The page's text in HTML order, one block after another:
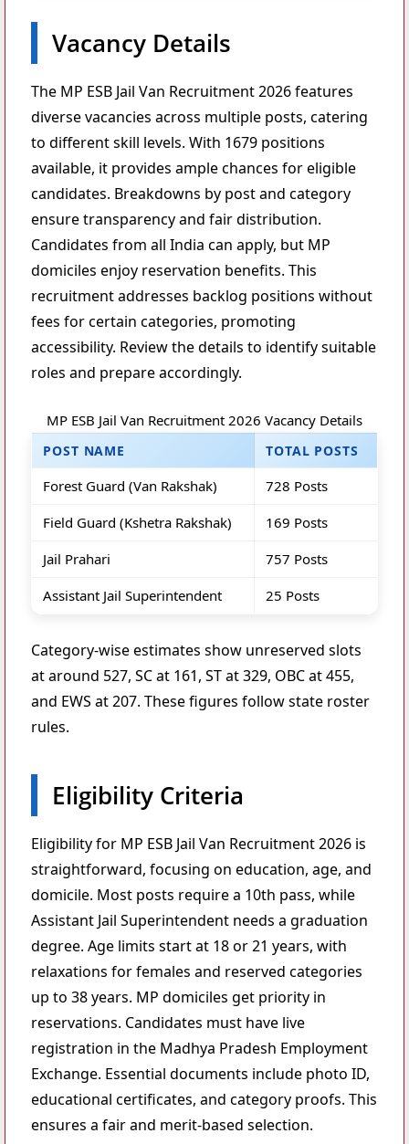
Vacancy Details
The MP ESB Jail Van Recruitment 2026 features
diverse vacancies across multiple posts, catering
to different skill levels. With 1679 positions
available, it provides ample chances for eligible
candidates. Breakdowns by post and category
ensure transparency and fair distribution.
Candidates from all India can apply, but MP
domiciles enjoy reservation benefits. This
recruitment addresses backlog positions without
fees for certain categories, promoting
accessibility. Review the details to identify suitable
roles and prepare accordingly.
MP ESB Jail Van Recruitment 2026 Vacancy Details
POST NAME TOTAL POSTS
Forest Guard (Van Rakshak)
728 Posts
Field Guard (Kshetra Rakshak)
169 Posts
Jail Prahari
757 Posts
Assistant Jail Superintendent
25 Posts
Category-wise estimates show unreserved slots
at around 527, SC at 161, ST at 329, OBC at 455,
and EWS at 207. These figures follow state roster
rules.
Eligibility Criteria
Eligibility for MP ESB Jail Van Recruitment 2026 is
straightforward, focusing on education, age, and
domicile. Most posts require a 10th pass, while
Assistant Jail Superintendent needs a graduation
degree. Age limits start at 18 or 21 years, with
relaxations for females and reserved categories
up to 38 years. MP domiciles get priority in
reservations. Candidates must have live
registration in the Madhya Pradesh Employment
Exchange. Essential documents include photo ID,
educational certificates, and category proofs. This
ensures a fair and merit-based selection.